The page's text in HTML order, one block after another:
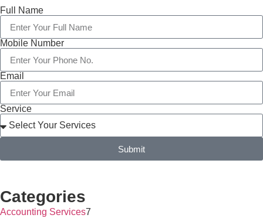
Full Name
Mobile Number
Email
Service
Submit
Categories
Accounting Services7